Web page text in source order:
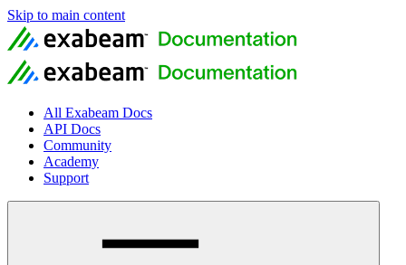
Skip to main content
All Exabeam Docs
API Docs
Community
Academy
Support